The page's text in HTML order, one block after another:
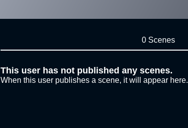
0 Scenes
This user has not published any scenes.
When this user publishes a scene, it will appear here.